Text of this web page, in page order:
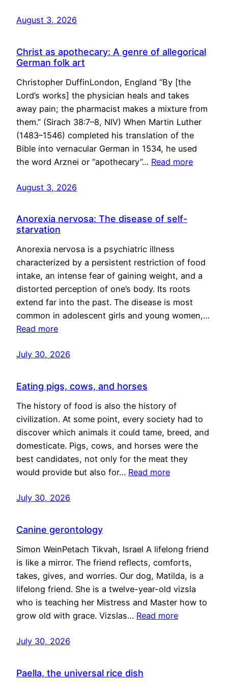
August 3, 2026
Christ as apothecary: A genre of allegorical
German folk art
Christopher DuffinLondon, England “By [the
Lord’s works] the physician heals and takes
away pain; the pharmacist makes a mixture from
them.” (Sirach 38:7–8, NIV) When Martin Luther
(1483–1546) completed his translation of the
Bible into vernacular German in 1534, he used
the word Arznei or “apothecary”… Read more
August 3, 2026
Anorexia nervosa: The disease of self-
starvation
Anorexia nervosa is a psychiatric illness
characterized by a persistent restriction of food
intake, an intense fear of gaining weight, and a
distorted perception of one’s body. Its roots
extend far into the past. The disease is most
common in adolescent girls and young women,…
Read more
July 30, 2026
Eating pigs, cows, and horses
The history of food is also the history of
civilization. At some point, every society had to
discover which animals it could tame, breed, and
domesticate. Pigs, cows, and horses were the
best candidates, not only for the meat they
would provide but also for… Read more
July 30, 2026
Canine gerontology
Simon WeinPetach Tikvah, Israel A lifelong friend
is like a mirror. The friend reflects, comforts,
takes, gives, and worries. Our dog, Matilda, is a
lifelong friend. She is a twelve-year-old vizsla
who is teaching her Mistress and Master how to
grow old with grace. Vizslas… Read more
July 30, 2026
Paella, the universal rice dish